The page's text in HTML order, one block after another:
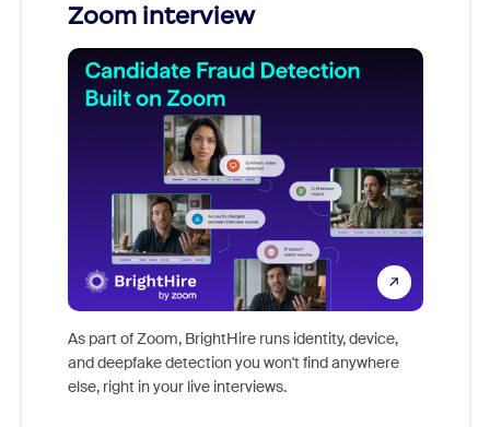
Zoom interview
As part of Zoom, BrightHire runs identity, device,
and deepfake detection you won't find anywhere
else, right in your live interviews.